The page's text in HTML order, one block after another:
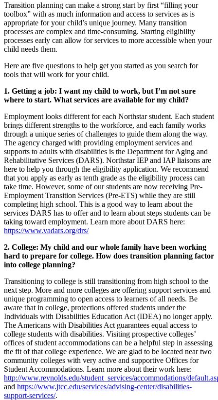
Transition planning can make a strong start by first “filling your
toolbox” with as much information and access to services as is
appropriate for your child’s unique journey. Many transition
processes are complex and time-consuming. Starting eligibility
processes early can allow for services to more accessible when your
child needs them.
Here are five questions to help get you started as you search for
tools that will work for your child.
1. Getting a job: I want my child to work, but I’m not sure
where to start. What services are available for my child?
Employment looks different for each Northstar student. Each student
brings different strengths to the workforce, and each family works
through a unique series of challenges to guide them along the way.
The agency charged with providing employment services and
supports to adults with disabilities is the Department for Aging and
Rehabilitative Services (DARS). Northstar IEP and IAP liaisons are
here to help you through the eligibility application. We recommend
that you apply as early as tenth grade as the eligibility process can
take time. However, some of our students are now receiving Pre-
Employment Transition Services (Pre-ETS) while they are still
completing high school. This is a good way to learn about the
services DARS has to offer and to learn about steps students can be
taking toward employment. Learn more about DARS here:
https://www.vadars.org/drs/
2. College: My child and our whole family have been working
hard to prepare for college. How does transition planning factor
into college planning?
Transitioning to college is still transitioning from high school to the
next step. More and more colleges are offering support services and
unique programming to open access to learners of all needs. Be
aware that in college, protections offered students under the
Individuals with Disabilities Education Act (IDEA) no longer apply.
The Americans with Disabilities Act guarantees equal access to
college students with disabilities. Visiting prospective colleges’
offices of student accommodations can be a helpful step in assessing
the fit of that college experience. We are glad to be located near two
community colleges with very active and supportive Offices for
Student Accommodations. Learn more about their work here:
http://www.reynolds.edu/student_services/accommodations/
and https://www.jtcc.edu/services/advising-center/disabilities-
support-services/.